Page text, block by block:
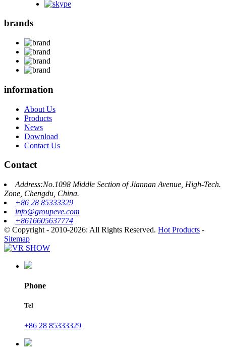
brands
information
About Us
Products
News
Download
Contact Us
Contact
Address:No.1098 Middle Section of Jiannan Avenue, High-Tech.
Zone, Chengdu, China.
+86 28 85333329
info@groupeve.com
+8616605637774
© Copyright - 2010-2026: All Rights Reserved. Hot Products -
Sitemap
Phone
Tel
+86 28 85333329